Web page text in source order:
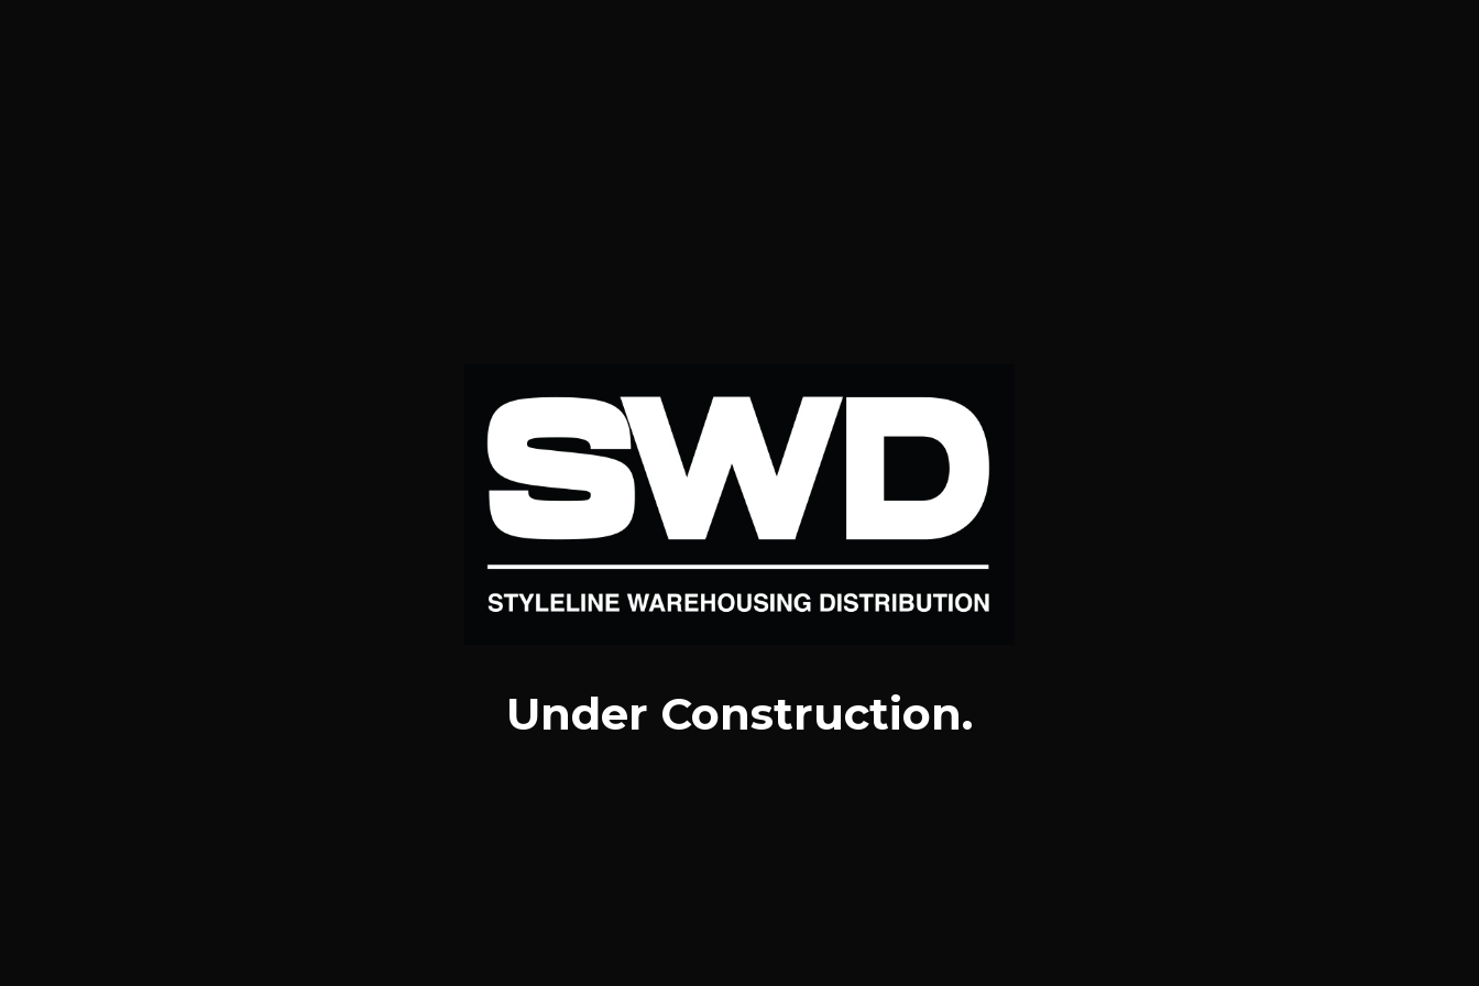
Under Construction.